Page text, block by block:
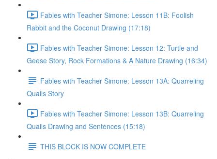
Fables with Teacher Simone: Lesson 11B: Foolish
Rabbit and the Coconut Drawing (17:18)
Fables with Teacher Simone: Lesson 12: Turtle and
Geese Story, Rock Formations & A Nature Drawing (16:34)
Fables with Teacher Simone: Lesson 13A: Quarreling
Quails Story
Fables with Teacher Simone: Lesson 13B: Quarreling
Quails Drawing and Sentences (15:18)
THIS BLOCK IS NOW COMPLETE